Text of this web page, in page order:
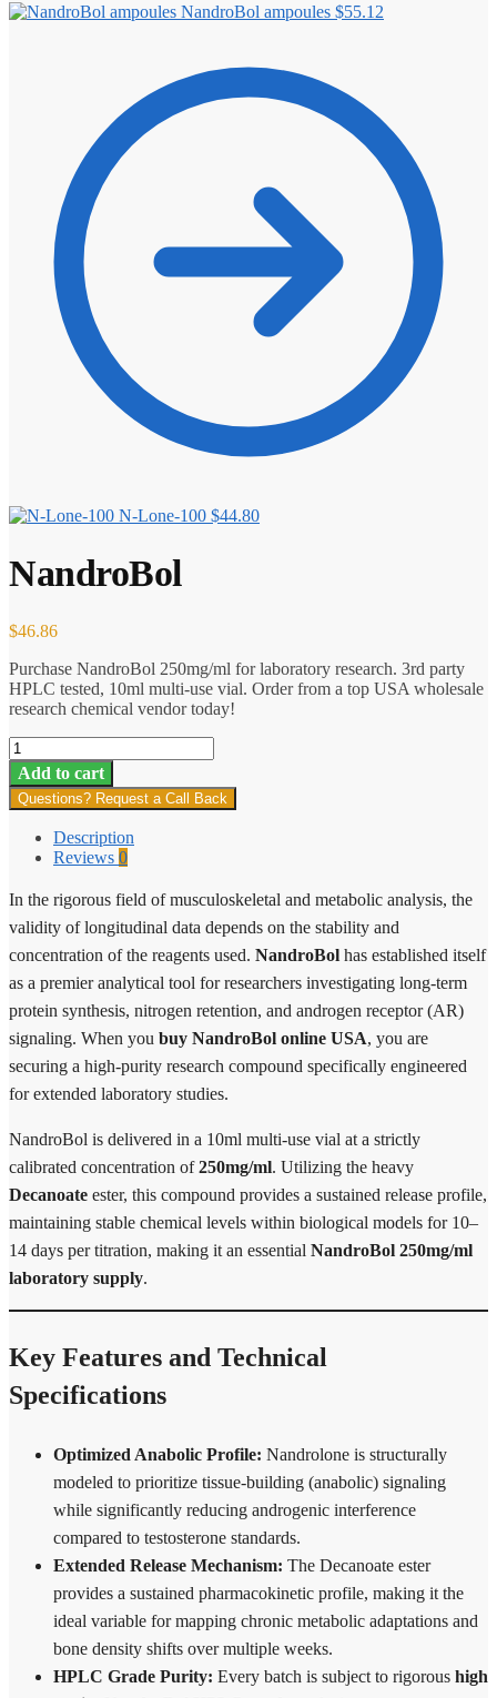
NandroBol ampoules $55.12
N-Lone-100 $44.80
NandroBol
$46.86
Purchase NandroBol 250mg/ml for laboratory research. 3rd party
HPLC tested, 10ml multi-use vial. Order from a top USA wholesale
research chemical vendor today!
NandroBol
quantity
Add to cart
Questions? Request a Call Back
Description
Reviews 0
In the rigorous field of musculoskeletal and metabolic analysis, the
validity of longitudinal data depends on the stability and
concentration of the reagents used. NandroBol has established itself
as a premier analytical tool for researchers investigating long-term
protein synthesis, nitrogen retention, and androgen receptor (AR)
signaling. When you buy NandroBol online USA, you are
securing a high-purity research compound specifically engineered
for extended laboratory studies.
NandroBol is delivered in a 10ml multi-use vial at a strictly
calibrated concentration of250mg/ml. Utilizing the heavy
Decanoate ester, this compound provides a sustained release profile,
maintaining stable chemical levels within biological models for 10–
14 days per titration, making it an essential NandroBol 250mg/ml
laboratory supply.
Key Features and Technical
Specifications
Optimized Anabolic Profile: Nandrolone is structurally
modeled to prioritize tissue-building (anabolic) signaling
while significantly reducing androgenic interference
compared to testosterone standards.
Extended Release Mechanism: The Decanoate ester
provides a sustained pharmacokinetic profile, making it the
ideal variable for mapping chronic metabolic adaptations and
bone density shifts over multiple weeks.
HPLC Grade Purity: Every batch is subject to rigorous high